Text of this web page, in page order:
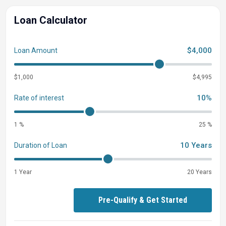
Loan Calculator
Loan Amount $4,000
$1,000 $4,995
Rate of interest 10%
1 % 25 %
Duration of Loan 10 Years
1 Year 20 Years
Pre-Qualify & Get Started